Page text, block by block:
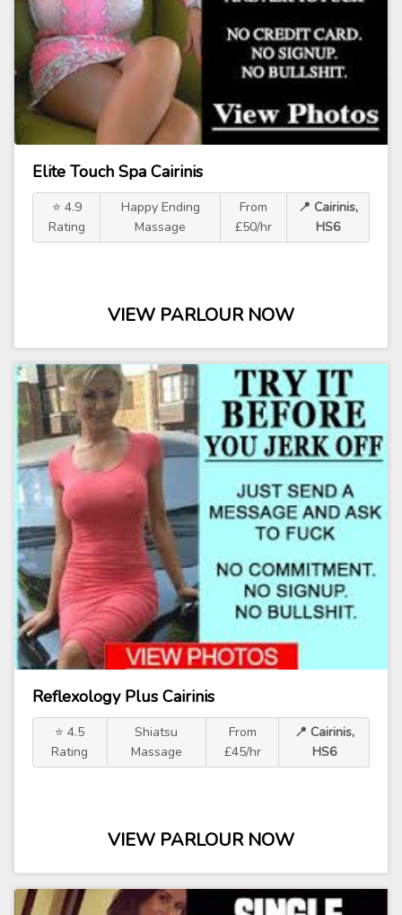
Elite Touch Spa Cairinis
⭐ 4.9
Rating
Happy Ending
Massage
From
£50/hr
📍 Cairinis,
HS6
VIEW PARLOUR NOW
Reflexology Plus Cairinis
⭐ 4.5
Rating
Shiatsu
Massage
From
£45/hr
📍 Cairinis,
HS6
VIEW PARLOUR NOW